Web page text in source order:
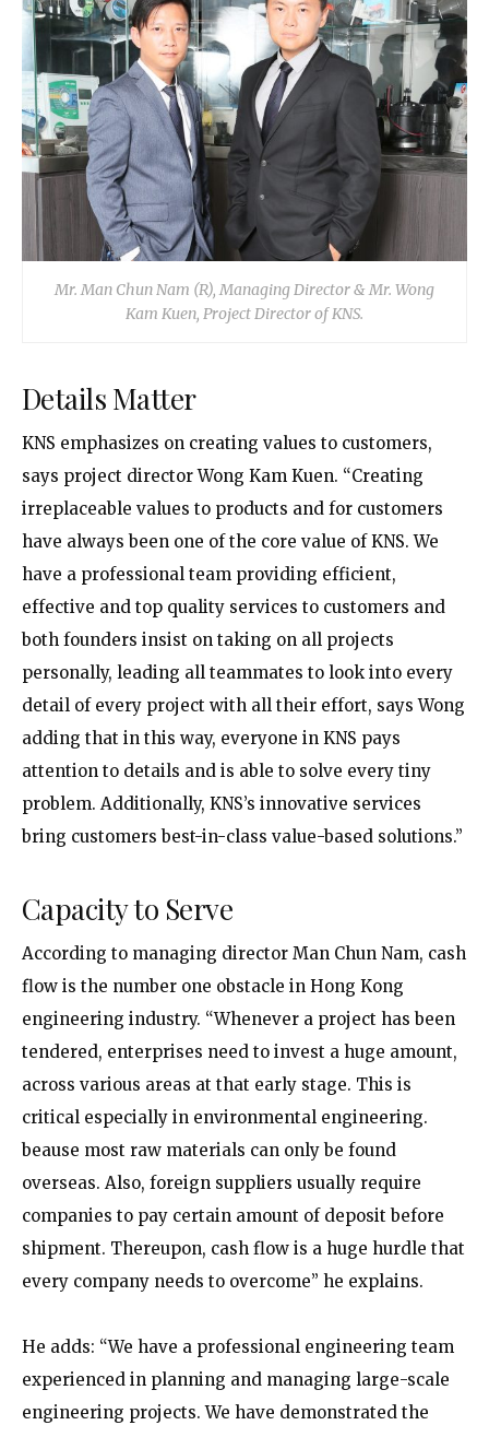
Mr. Man Chun Nam (R), Managing Director & Mr. Wong
Kam Kuen, Project Director of KNS.
Details Matter
KNS emphasizes on creating values to customers,
says project director Wong Kam Kuen. “Creating
irreplaceable values to products and for customers
have always been one of the core value of KNS. We
have a professional team providing efficient,
effective and top quality services to customers and
both founders insist on taking on all projects
personally, leading all teammates to look into every
detail of every project with all their effort, says Wong
adding that in this way, everyone in KNS pays
attention to details and is able to solve every tiny
problem. Additionally, KNS’s innovative services
bring customers best-in-class value-based solutions.”
Capacity to Serve
According to managing director Man Chun Nam, cash
flow is the number one obstacle in Hong Kong
engineering industry. “Whenever a project has been
tendered, enterprises need to invest a huge amount,
across various areas at that early stage. This is
critical especially in environmental engineering.
beause most raw materials can only be found
overseas. Also, foreign suppliers usually require
companies to pay certain amount of deposit before
shipment. Thereupon, cash flow is a huge hurdle that
every company needs to overcome” he explains.
He adds: “We have a professional engineering team
experienced in planning and managing large-scale
engineering projects. We have demonstrated the